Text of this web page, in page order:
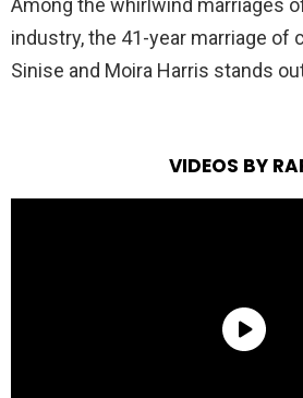
Among the whirlwind marriages
industry, the 41-year marriage of
Sinise and Moira Harris stands
VIDEOS BY